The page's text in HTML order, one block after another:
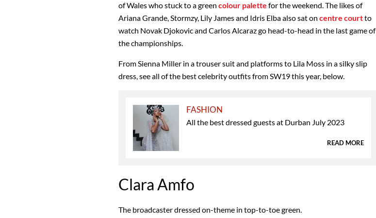
of Wales who stuck to a green colour palette for the weekend. The likes of
Ariana Grande, Stormzy, Lily James and Idris Elba also sat on centre courtto
watch Novak Djokovic and Carlos Alcaraz go head-to-head in the last game of
the championships.
From Sienna Miller in a trouser suit and platforms to Lila Moss in a silky slip
dress, see all of the best celebrity outfits from SW19 this year, below.
FASHION
All the best dressed guests at Durban July 2023
READ MORE
Clara Amfo
The broadcaster dressed on-theme in top-to-toe green.